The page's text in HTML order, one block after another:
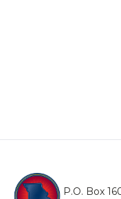
P.O. Box